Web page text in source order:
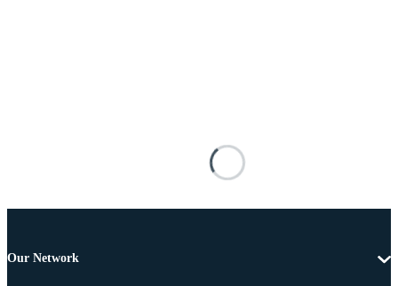
Our Network